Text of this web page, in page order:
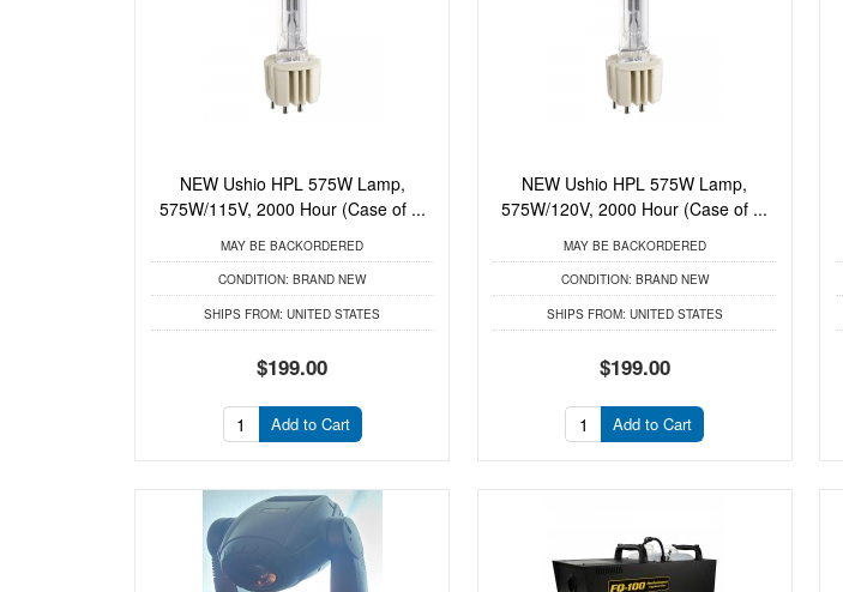
NEW Ushio HPL 575W Lamp,
575W/115V, 2000 Hour (Case of ...
MAY BE BACKORDERED
CONDITION: BRAND NEW
SHIPS FROM: UNITED STATES
$199.00
Add to Cart
NEW Ushio HPL 575W Lamp,
575W/120V, 2000 Hour (Case of ...
MAY BE BACKORDERED
CONDITION: BRAND NEW
SHIPS FROM: UNITED STATES
$199.00
Add to Cart